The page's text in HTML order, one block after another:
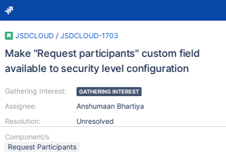
JSDCLOUD / JSDCLOUD-1703
Make "Request participants" custom field
available to security level configuration
Gathering Interest:
Assignee:
Resolution:
GATHERING INTEREST
Anshumaan Bhartiya
Unresolved
Component/s
Request Participants